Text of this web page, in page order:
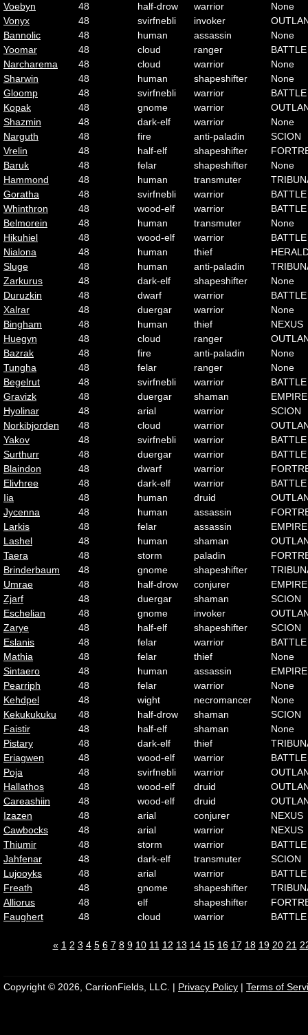
Voebyn
48 half-drow warrior
None
Vonyx
48 svirfnebli invoker
Bannolic
48 human assassin
None
Yoomar
48 cloud ranger
BATTLE
Narcharema
48 cloud warrior
None
Sharwin
48 human shapeshifter
None
Gloomp
48 svirfnebli warrior
BATTLE
Kopak
48 gnome warrior
Shazmin
48 dark-elf warrior
None
Narguth
48 fire anti-paladin
SCION
Vrelin
48 half-elf shapeshifter
Baruk
48 felar shapeshifter
None
Hammond
48 human transmuter
Goratha
48 svirfnebli warrior
BATTLE
Whinthron
48 wood-elf warrior
BATTLE
Belmorein
48 human transmuter
None
Hikuhiel
48 wood-elf warrior
BATTLE
Nialona
48 human thief
Sluge
48 human anti-paladin
Zarkurus
48 dark-elf shapeshifter
None
Duruzkin
48 dwarf warrior
BATTLE
Xalrar
48 duergar warrior
None
Bingham
48 human thief
NEXUS
Huegyn
48 cloud ranger
Bazrak
48 fire anti-paladin
None
Tungha
48 felar ranger
None
Begelrut
48 svirfnebli warrior
BATTLE
Gravizk
48 duergar shaman
EMPIRE
Hyolinar
48 arial warrior
SCION
Norkibjorden
48 cloud warrior
Yakov
48 svirfnebli warrior
BATTLE
Surthurr
48 duergar warrior
BATTLE
Blaindon
48 dwarf warrior
Elivhree
48 dark-elf warrior
BATTLE
Iia
48 human druid
Jycenna
48 human assassin
Larkis
48 felar assassin
EMPIRE
Lashel
48 human shaman
Taera
48 storm paladin
Brinderbaum
48 gnome shapeshifter
Umrae
48 half-drow conjurer
EMPIRE
Zjarf
48 duergar shaman
SCION
Eschelian
48 gnome invoker
Zarye
48 half-elf shapeshifter
SCION
Eslanis
48 felar warrior
BATTLE
Mathia
48 felar thief
None
Sintaero
48 human assassin
EMPIRE
Pearriph
48 felar warrior
None
Kehdpel
48 wight necromancer
None
Kekukukuku
48 half-drow shaman
SCION
Faistir
48 half-elf shaman
None
Pistary
48 dark-elf thief
Eriagwen
48 wood-elf warrior
BATTLE
Poja
48 svirfnebli warrior
Hallathos
48 wood-elf druid
Careashiin
48 wood-elf druid
Izazen
48 arial conjurer
NEXUS
Cawbocks
48 arial warrior
NEXUS
Thiumir
48 storm warrior
BATTLE
Jahfenar
48 dark-elf transmuter
SCION
Lujooyks
48 arial warrior
BATTLE
Freath
48 gnome shapeshifter
Alliorus
48 elf shapeshifter
Faughert
48 cloud warrior BATTLE
« 1 2 3 4 5 6 7 8 9 10 11 12 13 14 15 16 17 18 19 20 21
Copyright © 2026, CarrionFields, LLC. | Privacy Policy | Terms of